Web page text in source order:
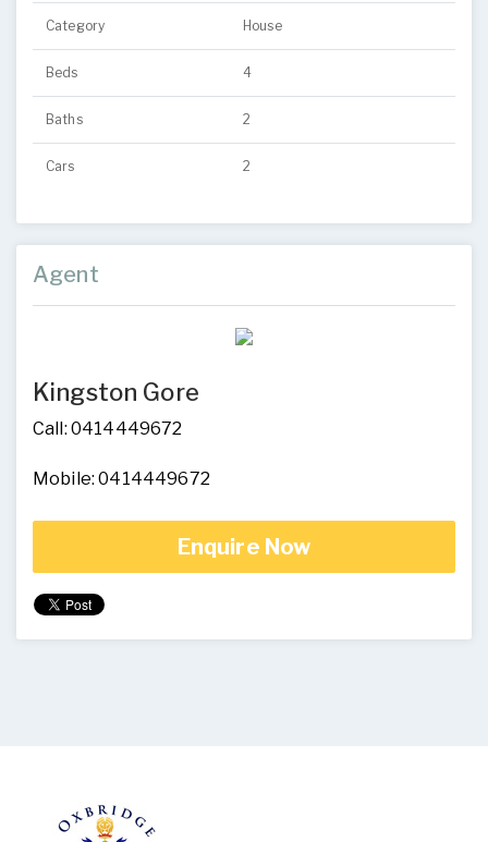
Category House
Beds 4
Baths 2
Cars 2
Agent
Kingston Gore
Call: 0414449672
Mobile: 0414449672
Enquire Now